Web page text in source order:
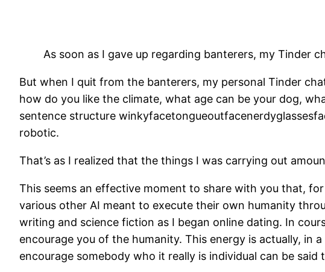
As soon as I gave up regarding banterers, my Tinder
But when I quit from the banterers, my personal Tinder
how do you like the climate, what age can be your dog,
sentence structure
robotic.
That’s as I realized that the things I was carrying out
This seems an effective moment to share with you that,
various other AI meant to execute their own humanity
writing and science fiction as I began online dating. In
encourage you of the humanity. This energy is actually, in
encourage somebody who it really is individual can be